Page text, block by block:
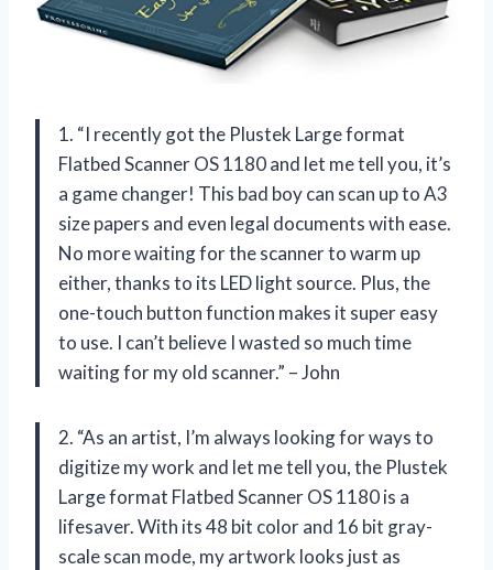
1. “I recently got the Plustek Large format
Flatbed Scanner OS 1180 and let me tell you, it’s
a game changer! This bad boy can scan up to A3
size papers and even legal documents with ease.
No more waiting for the scanner to warm up
either, thanks to its LED light source. Plus, the
one-touch button function makes it super easy
to use. I can’t believe I wasted so much time
waiting for my old scanner.” – John
2. “As an artist, I’m always looking for ways to
digitize my work and let me tell you, the Plustek
Large format Flatbed Scanner OS 1180 is a
lifesaver. With its 48 bit color and 16 bit gray-
scale scan mode, my artwork looks just as